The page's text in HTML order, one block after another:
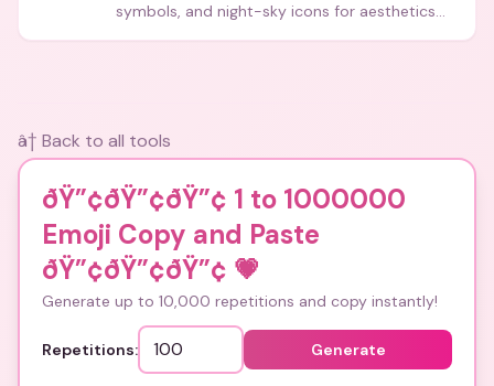
symbols, and night-sky icons for aesthetics
â† Back to all tools
ðŸ”¢ðŸ”¢ðŸ”¢ 1 to 1000000
Emoji Copy and Paste
ðŸ”¢ðŸ”¢ðŸ”¢ 💗
Generate up to 10,000 repetitions and copy instantly!
Repetitions: Generate